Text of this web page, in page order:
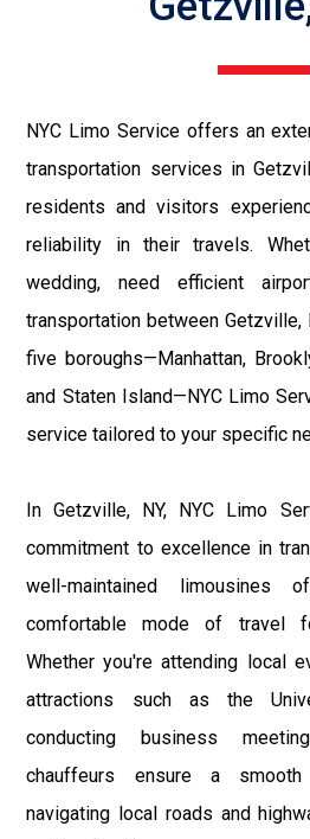
NYC Limo Service offers an
transportation services in
residents and visitors
reliability in their travels.
wedding, need efficient
transportation between Getzville,
five boroughs—Manhattan,
and Staten Island—NYC Limo
service tailored to your specific
In Getzville, NY, NYC Limo
commitment to excellence in
well-maintained
comfortable mode of travel
Whether you're attending local
attractions such as the
conducting business
chauffeurs ensure a
navigating local roads and